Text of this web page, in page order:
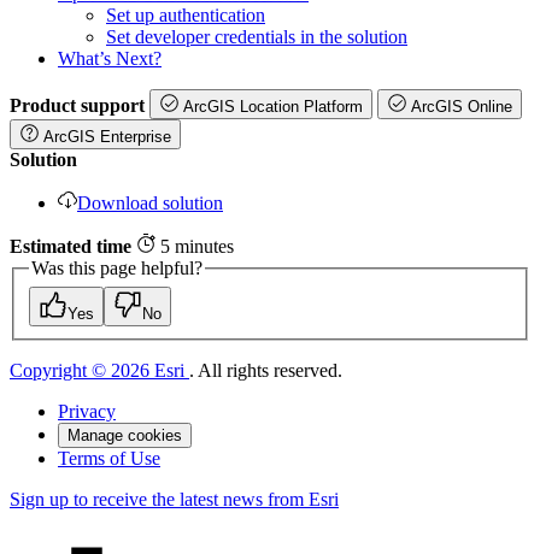
Set up authentication
Set developer credentials in the solution
What’s Next?
Product support ArcGIS Location Platform
ArcGIS Online
ArcGIS Enterprise
Solution
Download solution
Estimated time
5 minutes
Was this page helpful?
Yes No
Copyright © 2026 Esri . All rights reserved.
Privacy
Manage cookies
Terms of Use
Sign up to receive the latest news from Esri